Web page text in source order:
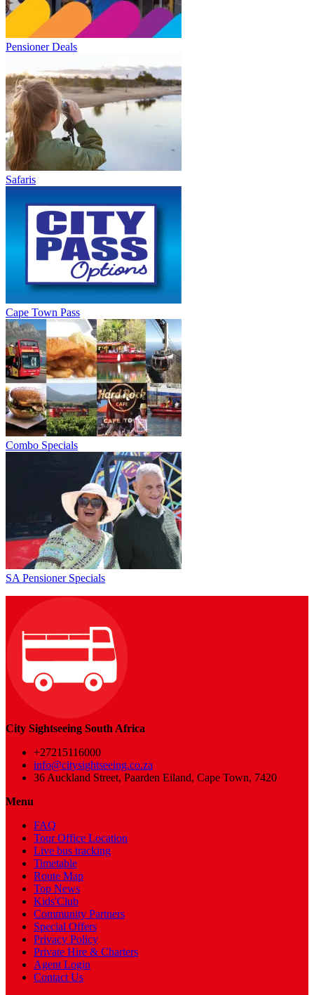
Pensioner Deals
Safaris
Cape Town Pass
Combo Specials
SA Pensioner Specials
City Sightseeing South Africa
+27215116000
info@citysightseeing.co.za
36 Auckland Street, Paarden Eiland, Cape Town, 7420
Menu
FAQ
Tour Office Location
Live bus tracking
Timetable
Route Map
Top News
Kids'Club
Community Partners
Special Offers
Privacy Policy
Private Hire & Charters
Agent Login
Contact Us